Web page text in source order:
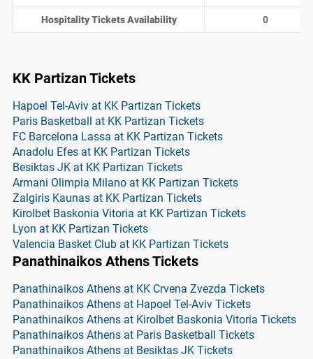
Hospitality Tickets Availability 0
KK Partizan Tickets
Hapoel Tel-Aviv at KK Partizan Tickets
Paris Basketball at KK Partizan Tickets
FC Barcelona Lassa at KK Partizan Tickets
Anadolu Efes at KK Partizan Tickets
Besiktas JK at KK Partizan Tickets
Armani Olimpia Milano at KK Partizan Tickets
Zalgiris Kaunas at KK Partizan Tickets
Kirolbet Baskonia Vitoria at KK Partizan Tickets
Lyon at KK Partizan Tickets
Valencia Basket Club at KK Partizan Tickets
Panathinaikos Athens Tickets
Panathinaikos Athens at KK Crvena Zvezda Tickets
Panathinaikos Athens at Hapoel Tel-Aviv Tickets
Panathinaikos Athens at Kirolbet Baskonia Vitoria Tickets
Panathinaikos Athens at Paris Basketball Tickets
Panathinaikos Athens at Besiktas JK Tickets